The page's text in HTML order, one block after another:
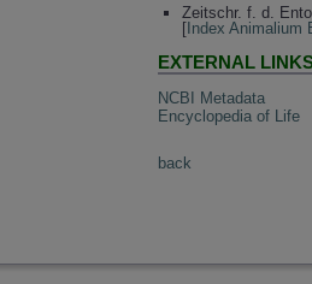
Zeitschr. f. d.
[Index Animalium
EXTERNAL
NCBI Metadata
Encyclopedia of Life
back